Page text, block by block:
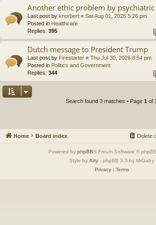
Another ethic problem by
Last post by knorbert « Sat Aug 01, 2026 5:26 pm
Posted in Healthcare
Replies: 395
Dutch message to President Trump
Last post by Firestarter « Thu Jul 30, 2026 8:54 pm
Posted in Politics and Government
Replies: 344
Search found 3 matches • Page 1 of
Home Board index Delete
Powered by phpBB® Forum Software ©
Style by Arty - phpBB 3.3 by MrGaby
Privacy| Terms